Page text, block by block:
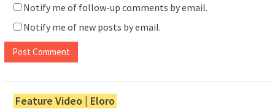
Notify me of follow-up comments by email.
Notify me of new posts by email.
Feature Video | Eloro